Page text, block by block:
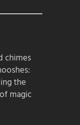
chimes
the
magic